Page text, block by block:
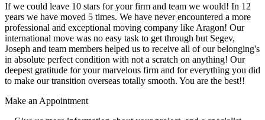
If we could leave 10 stars for your firm and team we would! In 12
years we have moved 5 times. We have never encountered a more
professional and exceptional moving company like Aragon! Our
international move was no easy task to get through but Segev,
Joseph and team members helped us to receive all of our belonging's
in absolute perfect condition with not a scratch on anything! Our
deepest gratitude for your marvelous firm and for everything you did
to make our transition overseas totally smooth. You are the best!!
Make an Appointment